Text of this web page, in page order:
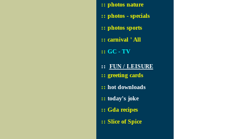
:: photos nature
:: photos - specials
:: photos sports
:: carnival ' All
:: GC - TV
:: FUN / LEISURE
:: greeting cards
:: hot downloads
:: today's joke
:: Gda recipes
:: Slice of Spice